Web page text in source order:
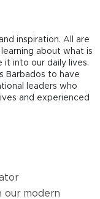
inspiration. All are
about what is
it into our daily lives.
Barbados to have
leaders who
and experienced
our modern